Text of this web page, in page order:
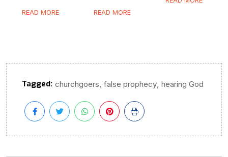
READ MORE READ MORE
Tagged: churchgoers, false prophecy, hearing God